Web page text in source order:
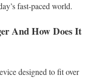
fast-paced world.
And How Does It
designed to fit over